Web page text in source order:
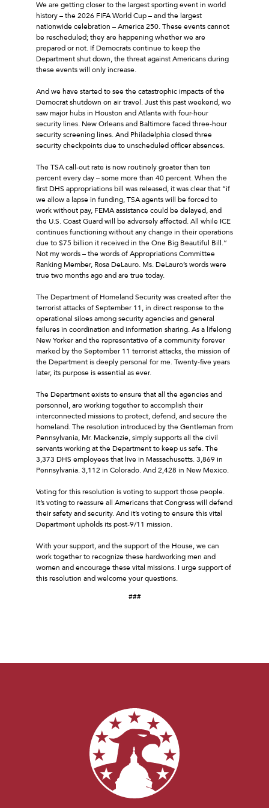
We are getting closer to the largest sporting event in world
history – the 2026 FIFA World Cup – and the largest
nationwide celebration – America 250. These events cannot
be rescheduled; they are happening whether we are
prepared or not. If Democrats continue to keep the
Department shut down, the threat against Americans during
these events will only increase.
And we have started to see the catastrophic impacts of the
Democrat shutdown on air travel. Just this past weekend, we
saw major hubs in Houston and Atlanta with four-hour
security lines. New Orleans and Baltimore faced three-hour
security screening lines. And Philadelphia closed three
security checkpoints due to unscheduled officer absences.
The TSA call-out rate is now routinely greater than ten
percent every day – some more than 40 percent. When the
first DHS appropriations bill was released, it was clear that “if
we allow a lapse in funding, TSA agents will be forced to
work without pay, FEMA assistance could be delayed, and
the U.S. Coast Guard will be adversely affected. All while ICE
continues functioning without any change in their operations
due to $75 billion it received in the One Big Beautiful Bill.”
Not my words – the words of Appropriations Committee
Ranking Member, Rosa DeLauro. Ms. DeLauro’s words were
true two months ago and are true today.
The Department of Homeland Security was created after the
terrorist attacks of September 11, in direct response to the
operational siloes among security agencies and general
failures in coordination and information sharing. As a lifelong
New Yorker and the representative of a community forever
marked by the September 11 terrorist attacks, the mission of
the Department is deeply personal for me. Twenty-five years
later, its purpose is essential as ever.
The Department exists to ensure that all the agencies and
personnel, are working together to accomplish their
interconnected missions to protect, defend, and secure the
homeland. The resolution introduced by the Gentleman from
Pennsylvania, Mr. Mackenzie, simply supports all the civil
servants working at the Department to keep us safe. The
3,373 DHS employees that live in Massachusetts. 3,869 in
Pennsylvania. 3,112 in Colorado. And 2,428 in New Mexico.
Voting for this resolution is voting to support those people.
It’s voting to reassure all Americans that Congress will defend
their safety and security. And it’s voting to ensure this vital
Department upholds its post-9/11 mission.
With your support, and the support of the House, we can
work together to recognize these hardworking men and
women and encourage these vital missions. I urge support of
this resolution and welcome your questions.
###